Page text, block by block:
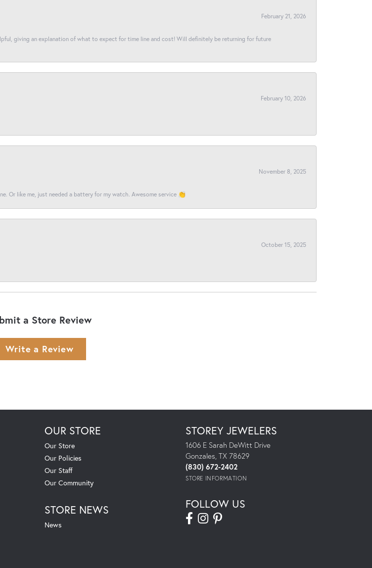
February 21, 2026
giving an explanation of what to expect for time line and cost! Will definitely be returning for future
February 10, 2026
November 8, 2025
Or like me, just needed a battery for my watch. Awesome service 👏
October 15, 2025
a Store Review
Write a Review
OUR STORE
Our Store
Our Policies
Our Staff
Our Community
STORE NEWS
News
STOREY JEWELERS
1606 E Sarah DeWitt Drive
Gonzales, TX 78629
(830) 672-2402
STORE INFORMATION
FOLLOW US